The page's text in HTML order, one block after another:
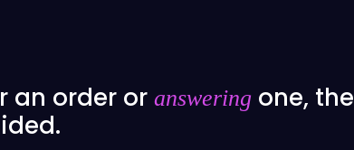
an order or answering one, the